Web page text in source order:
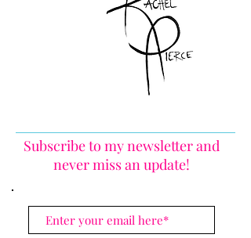
Subscribe to my newsletter and
never miss an update!